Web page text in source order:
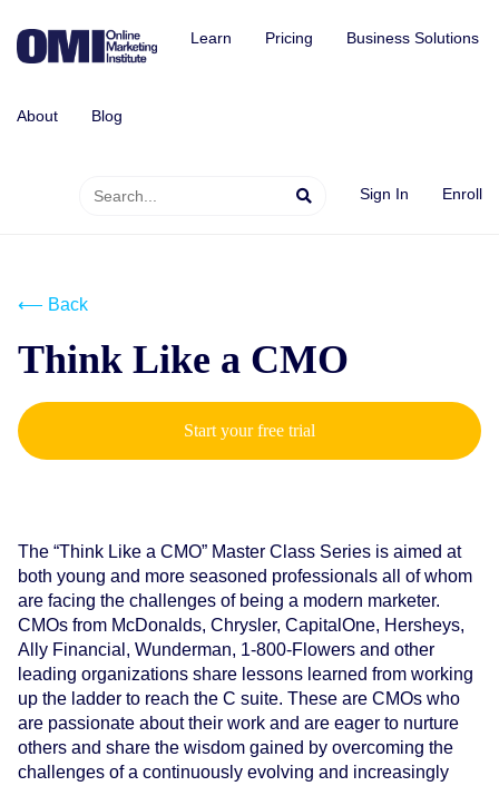
Learn Pricing Business Solutions
About Blog
Sign In Enroll
⟵ Back
Think Like a CMO
Start your free trial
The “Think Like a CMO” Master Class Series is aimed at
both young and more seasoned professionals all of whom
are facing the challenges of being a modern marketer.
CMOs from McDonalds, Chrysler, CapitalOne, Hersheys,
Ally Financial, Wunderman, 1-800-Flowers and other
leading organizations share lessons learned from working
up the ladder to reach the C suite. These are CMOs who
are passionate about their work and are eager to nurture
others and share the wisdom gained by overcoming the
challenges of a continuously evolving and increasingly